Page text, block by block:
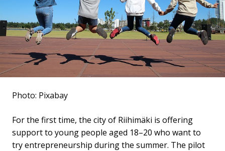
Photo: Pixabay
For the first time, the city of Riihimäki is offering
support to young people aged 18–20 who want to
try entrepreneurship during the summer. The pilot